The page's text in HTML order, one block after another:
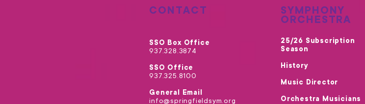
CONTACT
SSO Box Office
937.328.3874
SSO Office
937.325.8100
General Email
info@springfieldsym.org
SYMPHONY
ORCHESTRA
25/26 Subscription
Season
History
Music Director
Orchestra Musicians